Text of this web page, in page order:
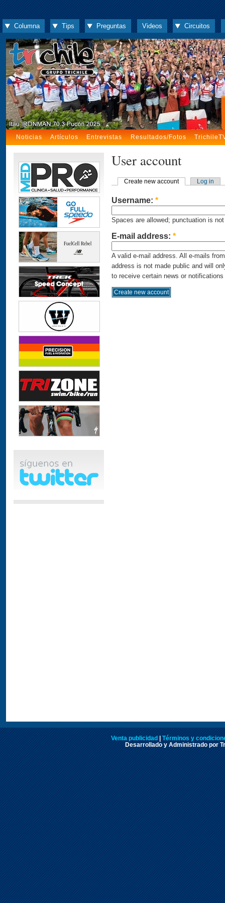
Columna Tips Preguntas Videos Circuitos
Noticias Artículos Entrevistas Resultados/Fotos
User account
Create new account Log in
Username: *
Spaces are allowed; punctuation is
E-mail address: *
A valid e-mail address. All e-mails
address is not made public and will
to receive certain news or
Venta publicidad
Términos y
Desarrollado y Administrado por